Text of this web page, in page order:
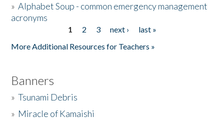
»Alphabet Soup - common emergency management
acronyms
1 2 3 next ›
last »
More Additional Resources for Teachers »
Banners
»Tsunami Debris
» Miracle of Kamaishi